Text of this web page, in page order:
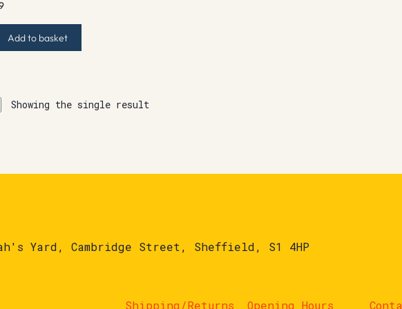
Add to basket
Showing the single result
Yard, Cambridge Street, Sheffield, S1 4HP
Shipping/Returns Opening Hours